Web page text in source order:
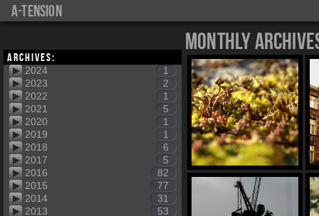
a-tension
Archives:
2024
1
2023
2
2022
1
2021
5
2020
1
2019
1
2018
6
2017
5
2016
82
2015
77
2014
31
2013
53
Monthly